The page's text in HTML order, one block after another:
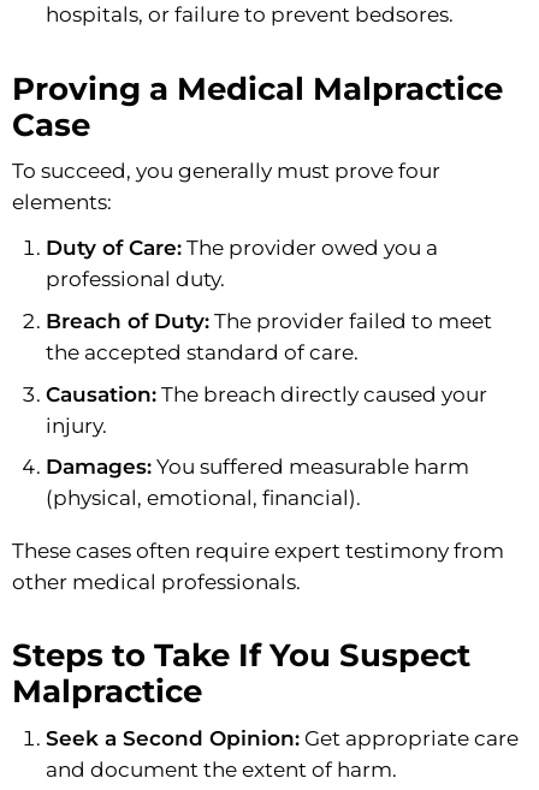
hospitals, or failure to prevent bedsores.
Proving a Medical Malpractice
Case
To succeed, you generally must prove four
elements:
Duty of Care:The provider owed you a
professional duty.
Breach of Duty:The provider failed to meet
the accepted standard of care.
Causation:The breach directly caused your
injury.
Damages:You suffered measurable harm
(physical, emotional, financial).
These cases often require expert testimony from
other medical professionals.
Steps to Take If You Suspect
Malpractice
Seek a Second Opinion:Get appropriate care
and document the extent of harm.